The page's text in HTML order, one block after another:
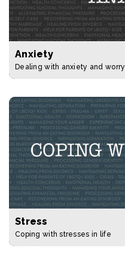
Anxiety
Dealing with anxiety and worry
Stress
Coping with stresses in life